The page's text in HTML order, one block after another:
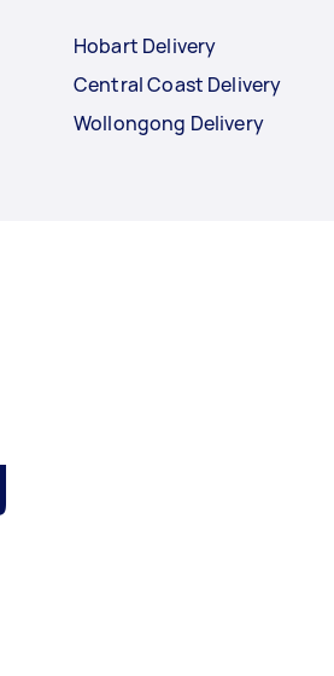
Hobart Delivery
Central Coast Delivery
Wollongong Delivery